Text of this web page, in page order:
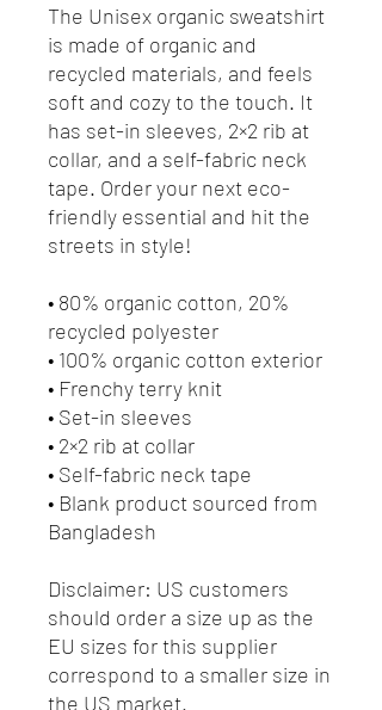
The Unisex organic sweatshirt
is made of organic and
recycled materials, and feels
soft and cozy to the touch. It
has set-in sleeves, 2×2 rib at
collar, and a self-fabric neck
tape. Order your next eco-
friendly essential and hit the
streets in style!
• 80% organic cotton, 20%
recycled polyester
• 100% organic cotton exterior
• Frenchy terry knit
• Set-in sleeves
• 2×2 rib at collar
• Self-fabric neck tape
• Blank product sourced from
Bangladesh
Disclaimer: US customers
should order a size up as the
EU sizes for this supplier
correspond to a smaller size in
the US market.